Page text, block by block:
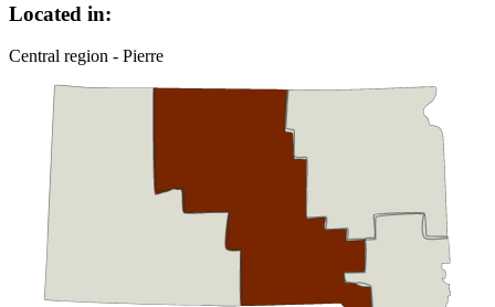
Located in:
Central region - Pierre